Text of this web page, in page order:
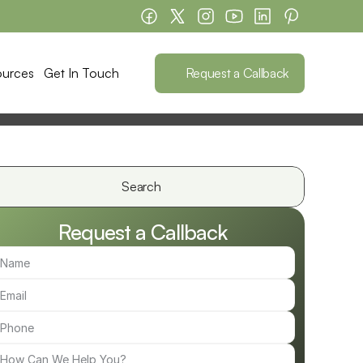
Get In Touch Request a Callback
Search
Request a Callback